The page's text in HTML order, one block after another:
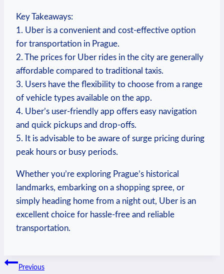
Key Takeaways:
1. Uber is​ a convenient and cost-effective option
for transportation in Prague.
2.⁣ The prices ‌for Uber rides in ⁤the city are generally
affordable compared to traditional taxis.
3. Users have‌ the flexibility to‌ choose from a range
of ⁣vehicle⁣ types ‍available on the app.
4. Uber’s user-friendly app offers easy navigation
and ‌quick pickups and drop-offs.
5. It ‌is advisable to be aware of surge pricing during
peak hours or busy periods.
Whether you’re ‍exploring Prague’s historical
landmarks, embarking ​on a shopping spree, or
simply heading home⁢ from a night out, Uber is an
excellent choice⁣ for hassle-free and reliable
transportation.
Post
Previous